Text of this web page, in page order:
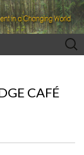
Search
for:
CAFÉ